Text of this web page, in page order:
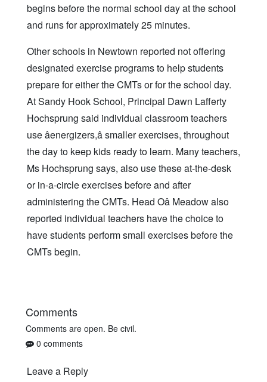
begins before the normal school day at the school
and runs for approximately 25 minutes.
Other schools in Newtown reported not offering
designated exercise programs to help students
prepare for either the CMTs or for the school day.
At Sandy Hook School, Principal Dawn Lafferty
Hochsprung said individual classroom teachers
use âenergizers,â smaller exercises, throughout
the day to keep kids ready to learn. Many teachers,
Ms Hochsprung says, also use these at-the-desk
or in-a-circle exercises before and after
administering the CMTs. Head Oâ Meadow also
reported individual teachers have the choice to
have students perform small exercises before the
CMTs begin.
Comments
Comments are open. Be civil.
0 comments
Leave a Reply